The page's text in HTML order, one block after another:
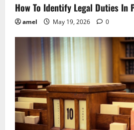
How To Identify Legal Duties In
amel May 19, 2026 0